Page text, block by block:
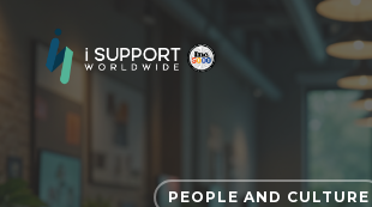
PEOPLE AND CULTURE